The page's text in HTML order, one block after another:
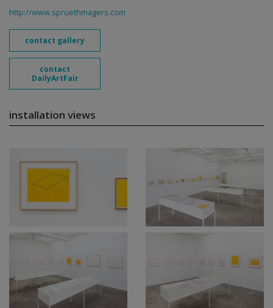
http://www.spruethmagers.com
contact gallery
contact
DailyArtFair
installation views